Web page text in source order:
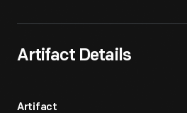
Artifact Details
Artifact